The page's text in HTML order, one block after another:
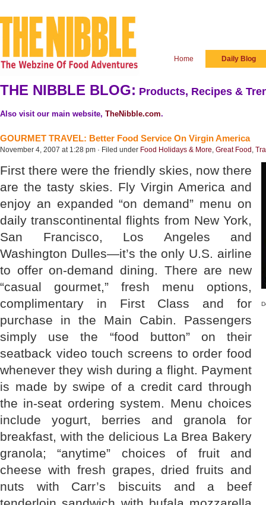
Home Daily Blog
THE NIBBLE BLOG: Products, Recipes &
Also visit our main website, TheNibble.com.
GOURMET TRAVEL: Better Food Service On Virgin America
November 4, 2007 at 1:28 pm · Filed under Food Holidays & More, Great Food ,
First there were the friendly skies, now there
are the tasty skies. Fly Virgin America and
enjoy an expanded “on demand” menu on
daily transcontinental flights from New York,
San Francisco, Los Angeles and
Washington Dulles—it’s the only U.S. airline
to offer on-demand dining. There are new
“casual gourmet,” fresh menu options,
complimentary in First Class and for
purchase in the Main Cabin. Passengers
simply use the “food button” on their
seatback video touch screens to order food
whenever they wish during a flight. Payment
is made by swipe of a credit card through
the in-seat ordering system. Menu choices
include yogurt, berries and granola for
breakfast, with the delicious La Brea Bakery
granola; “anytime” choices of fruit and
cheese with fresh grapes, dried fruits and
nuts with Carr’s biscuits and a beef